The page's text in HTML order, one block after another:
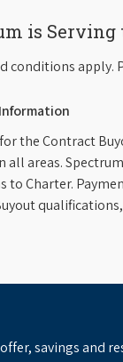
is Serving
conditions apply.
the Contract
all areas.
to Charter.
savings and